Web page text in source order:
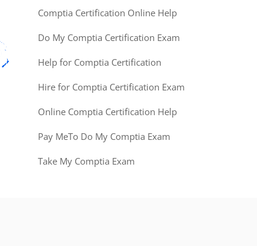
Comptia Certification Online Help
Do My Comptia Certification Exam
Help for Comptia Certification
Hire for Comptia Certification Exam
Online Comptia Certification Help
Pay MeTo Do My Comptia Exam
Take My Comptia Exam